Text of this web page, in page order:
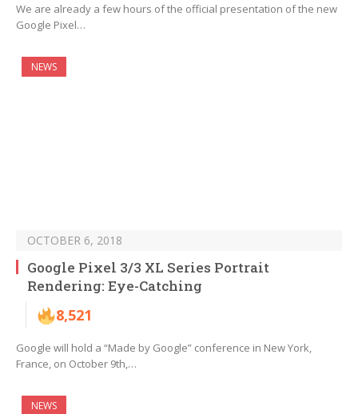
We are already a few hours of the official presentation of the new
Google Pixel…
NEWS
OCTOBER 6, 2018
Google Pixel 3/3 XL Series Portrait
Rendering: Eye-Catching
8,521
Google will hold a “Made by Google” conference in New York,
France, on October 9th,…
NEWS